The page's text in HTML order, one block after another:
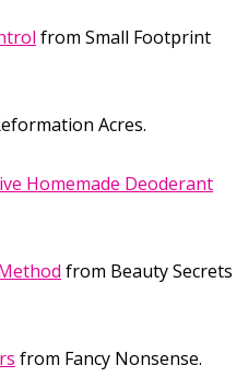
from Small Footprint
Acres.
Homemade Deoderant
from Beauty Secrets
from Fancy Nonsense.